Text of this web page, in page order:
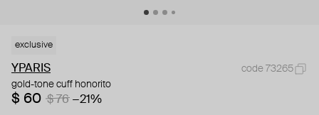
exclusive
YPARIS
code 73265
gold-tone cuff honorito
$ 60 $ 76 −21%